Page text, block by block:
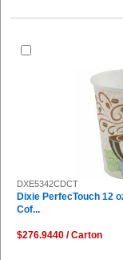
DXE5342CDCT
Dixie PerfecTouch 12
Cof...
$276.9440 / Carton